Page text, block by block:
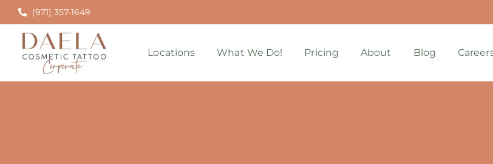
(971) 357-1649
Locations What We Do! Pricing About Blog